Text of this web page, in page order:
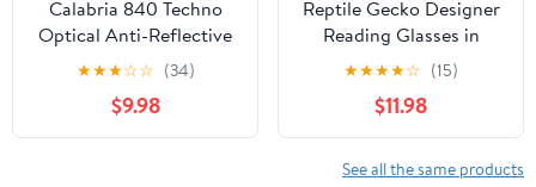
Calabria 840 Techno
Optical Anti-Reflective
Lens Reading Glasses
&Case Red+3.25
★★★☆☆ (34)
$9.98
Reptile Gecko Designer
Reading Glasses in
Bronze ; +3.25
★★★★☆ (15)
$11.98
See all the same products